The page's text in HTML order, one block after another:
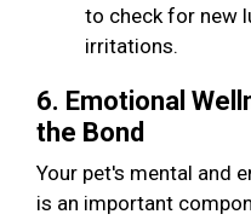
to check for new
irritations.
6. Emotional
the Bond
Your pet's mental and
is an important